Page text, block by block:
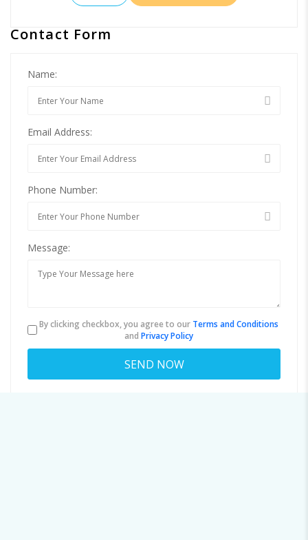
Contact Form
Name:
Email Address:
Phone Number:
Message:
By clicking checkbox, you agree to our Terms and Conditions
andPrivacy Policy